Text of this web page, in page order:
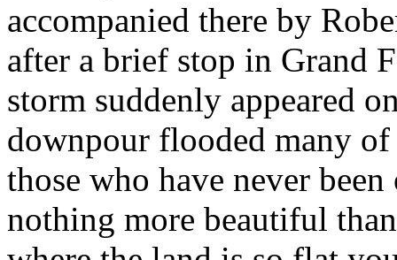
accompanied there by
after a brief stop in Grand
storm suddenly appeared
downpour flooded many
those who have never
nothing more beautiful